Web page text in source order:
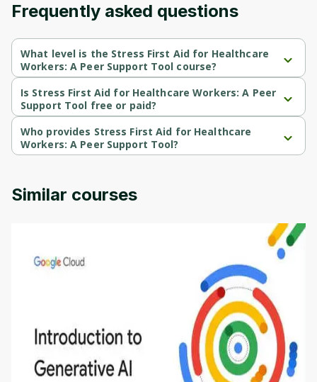
Frequently asked questions
What level is the Stress First Aid for Healthcare
Workers: A Peer Support Tool course?
Stress First Aid for Healthcare Workers: A Peer Support Tool is a
Beginner-level course.
Is Stress First Aid for Healthcare Workers: A Peer
Support Tool free or paid?
Stress First Aid for Healthcare Workers: A Peer Support Tool is a
free course.
Who provides Stress First Aid for Healthcare
Workers: A Peer Support Tool?
Stress First Aid for Healthcare Workers: A Peer Support Tool is
Similar courses
Introduction to Generative AI - English